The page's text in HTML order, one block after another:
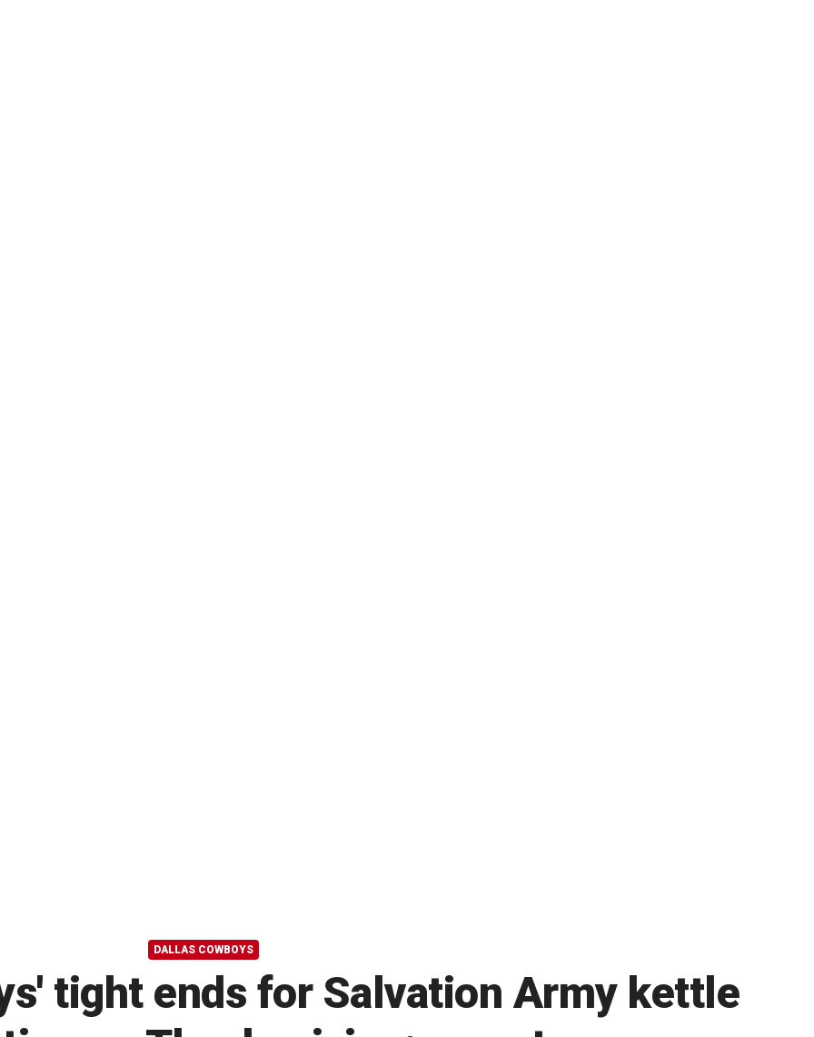
DALLAS COWBOYS
tight ends for Salvation Army kettle